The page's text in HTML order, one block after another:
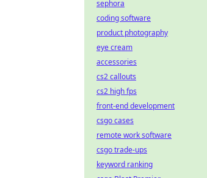
sephora
coding software
product photography
eye cream
accessories
cs2 callouts
cs2 high fps
front-end development
csgo cases
remote work software
csgo trade-ups
keyword ranking